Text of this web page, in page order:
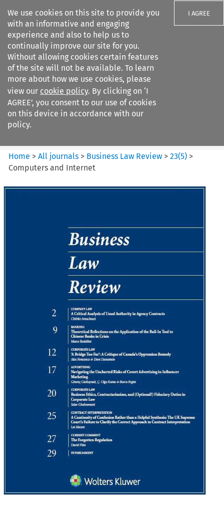
We use cookies on this site to provide you
with an informative and engaging
experience and also to help us to
continually improve our site for you.
Without allowing cookies certain features
of the site will not be available. To learn
more about how we use cookies, please
view our cookie policy. By clicking on ‘I
AGREE’, you consent to our use of cookies
on this device in accordance with our
policy.
I AGREE
Search filters
Business Law Review
Home >All journals > Business Law Review >23(5) >
Computers and Internet